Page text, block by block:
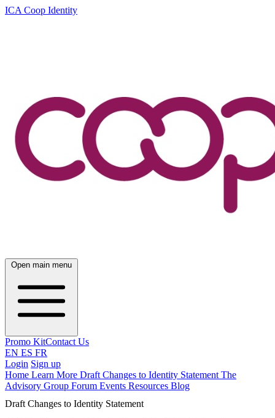
ICA Coop Identity
Open main menu
Promo KitContact Us
EN ES FR
Login Sign up
Home Learn More Draft Changes to Identity Statement The
Advisory Group Forum Events Resources Blog
Draft Changes to Identity Statement